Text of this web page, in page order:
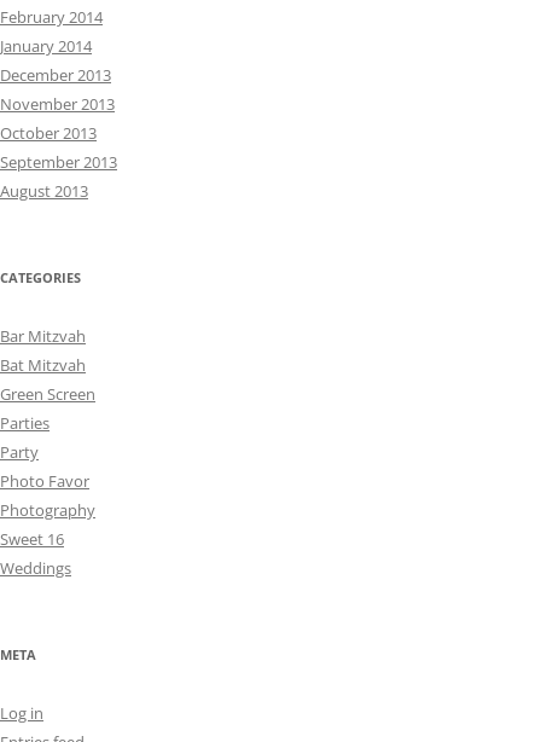
February 2014
January 2014
December 2013
November 2013
October 2013
September 2013
August 2013
CATEGORIES
Bar Mitzvah
Bat Mitzvah
Green Screen
Parties
Party
Photo Favor
Photography
Sweet 16
Weddings
META
Log in